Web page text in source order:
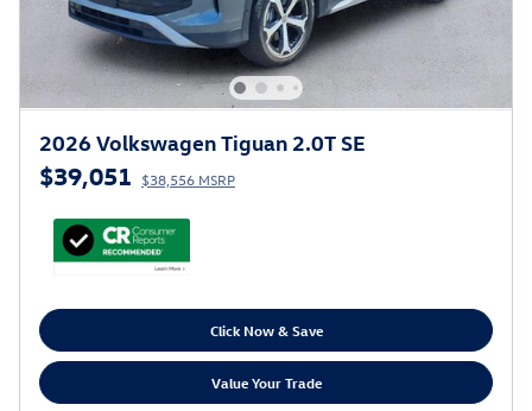
2026 Volkswagen Tiguan 2.0T SE
$39,051 $38,556 MSRP
Click Now & Save
Value Your Trade